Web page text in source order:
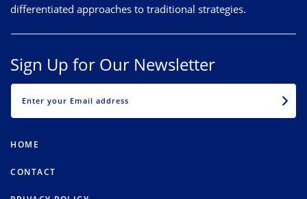
differentiated approaches to traditional strategies.
Sign Up for Our Newsletter
HOME
CONTACT